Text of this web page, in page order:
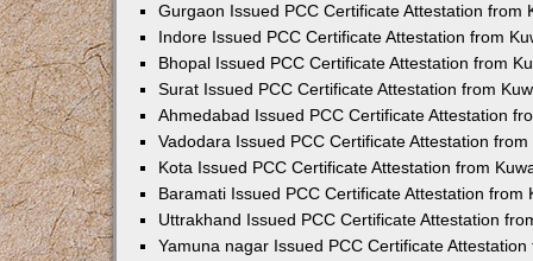
Gurgaon Issued PCC Certificate Attestation from
Indore Issued PCC Certificate Attestation from
Bhopal Issued PCC Certificate Attestation from
Surat Issued PCC Certificate Attestation from
Ahmedabad Issued PCC Certificate Attestation
Vadodara Issued PCC Certificate Attestation
Kota Issued PCC Certificate Attestation from
Baramati Issued PCC Certificate Attestation from
Uttrakhand Issued PCC Certificate Attestation
Yamuna nagar Issued PCC Certificate